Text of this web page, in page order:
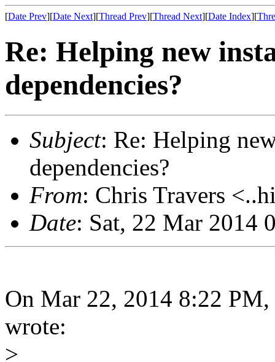
[Date Prev][Date Next][Thread Prev][Thread Next][Date Index][
Re: Helping new
dependencies?
Subject: Re: Helping
dependencies?
From: Chris Travers
Date: Sat, 22 Mar 2014
On Mar 22, 2014 8:22
wrote:
>